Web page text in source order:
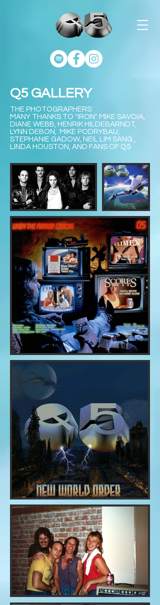
Q5 GALLERY
THE PHOTOGRAPHERS:
MANY THANKS TO "IRON" MIKE SAVOIA,
DIANE WEBB, HENRIK HILDEBARNDT,
LYNN DEBON, MIKE PODRYBAU,
STEPHANIE GADOW, NEIL LIM SANG ,
LINDA HOUSTON, AND FANS OF Q5